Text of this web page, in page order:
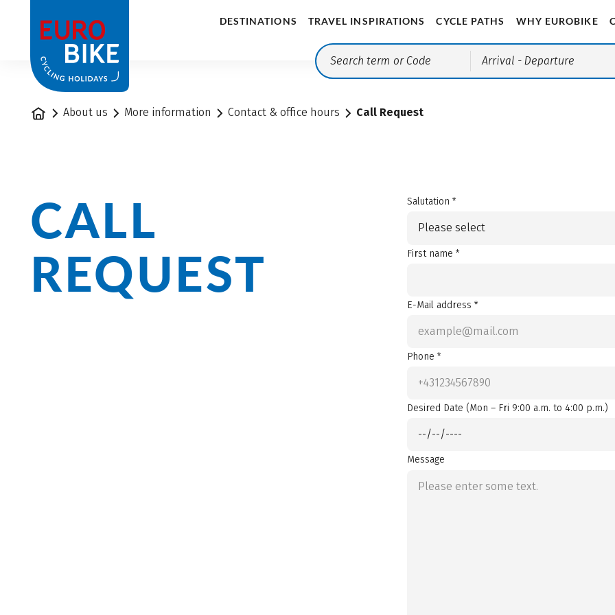
DESTINATIONS TRAVEL INSPIRATIONS CYCLE PATHS WHY EUROBIKE
Arrival - Departure
Home About us More information Contact & office hours Call Request
CALL
REQUEST
Salutation *
Please select
First name *
E-Mail address *
Phone *
Desired Date (Mon – Fri 9:00 a.m. to 4:00 p.m.)
Message